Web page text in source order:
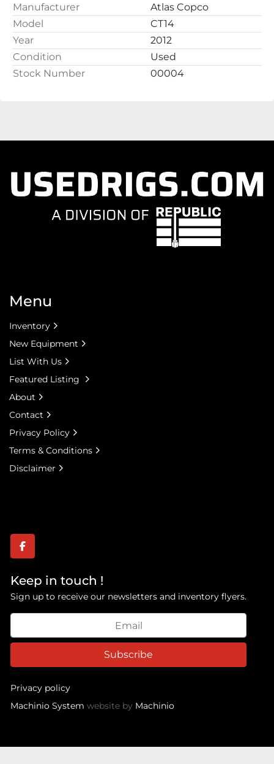
Manufacturer
Atlas Copco
Model
CT14
Year
2012
Condition
Used
Stock Number
00004
facebook
Keep in touch !
Sign up to receive our newsletters and inventory flyers.
Subscribe
Privacy policy
Machinio System website by Machinio
Menu
Inventory
New Equipment
List With Us
Featured Listing
About
Contact
Privacy Policy
Terms & Conditions
Disclaimer